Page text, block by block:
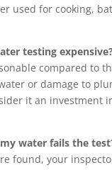
used for cooking,
testing
compared to
or damage to
it an investment
water fails the
found, your